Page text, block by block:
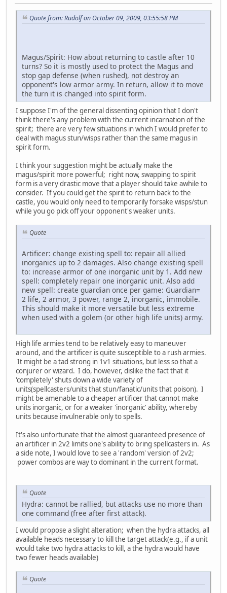
Quote from: Rudolf on October 09, 2009, 03:55:58 PM
Magus/Spirit: How about returning to castle after 10
turns? So it is mostly used to protect the Magus and
stop gap defense (when rushed), not destroy an
opponent's low armor army. In return, allow it to move
the turn it is changed into spirit form.
I suppose I'm of the general dissenting opinion that I don't
think there's any problem with the current incarnation of the
spirit; there are very few situations in which I would prefer to
deal with magus stun/wisps rather than the same magus in
spirit form.
I think your suggestion might be actually make the
magus/spirit more powerful; right now, swapping to spirit
form is a very drastic move that a player should take awhile to
consider. If you could get the spirit to return back to the
castle, you would only need to temporarily forsake wisps/stun
while you go pick off your opponent's weaker units.
Quote
Artificer: change existing spell to: repair all allied
inorganics up to 2 damages. Also change existing spell
to: increase armor of one inorganic unit by 1. Add new
spell: completely repair one inorganic unit. Also add
new spell: create guardian once per game: Guardian=
2 life, 2 armor, 3 power, range 2, inorganic, immobile.
This should make it more versatile but less extreme
when used with a golem (or other high life units) army.
High life armies tend to be relatively easy to maneuver
around, and the artificer is quite susceptible to a rush armies.
It might be a tad strong in 1v1 situations, but less so that a
conjurer or wizard. I do, however, dislike the fact that it
'completely' shuts down a wide variety of
units(spellcasters/units that stun/fanatic/units that poison). I
might be amenable to a cheaper artificer that cannot make
units inorganic, or for a weaker 'inorganic' ability, whereby
units because invulnerable only to spells.
It's also unfortunate that the almost guaranteed presence of
an artificer in 2v2 limits one's ability to bring spellcasters in. As
a side note, I would love to see a 'random' version of 2v2;
power combos are way to dominant in the current format.
Quote
Hydra: cannot be rallied, but attacks use no more than
one command (free after first attack).
I would propose a slight alteration; when the hydra attacks, all
available heads necessary to kill the target attack(e.g., if a unit
would take two hydra attacks to kill, a the hydra would have
two fewer heads available)
Quote